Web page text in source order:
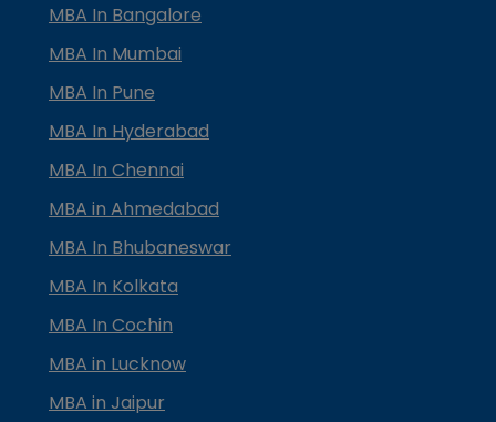
MBA In Bangalore
MBA In Mumbai
MBA In Pune
MBA In Hyderabad
MBA In Chennai
MBA in Ahmedabad
MBA In Bhubaneswar
MBA In Kolkata
MBA In Cochin
MBA in Lucknow
MBA in Jaipur